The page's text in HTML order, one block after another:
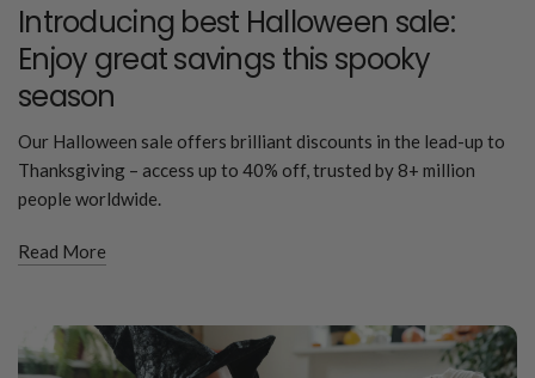
Introducing best Halloween sale:
Enjoy great savings this spooky
season
Our Halloween sale offers brilliant discounts in the lead-up to
Thanksgiving – access up to 40% off, trusted by 8+ million
people worldwide.
Read More